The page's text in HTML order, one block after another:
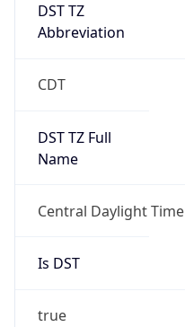
DST TZ
Abbreviation
CDT
DST TZ Full
Name
Central Daylight Time
Is DST
true